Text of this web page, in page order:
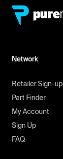
Network
Retailer Sign-up
Part Finder
My Account
Sign Up
FAQ